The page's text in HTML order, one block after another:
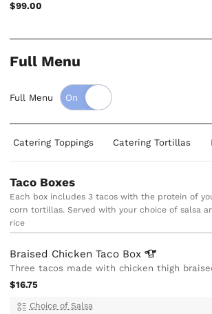
$99.00
Full Menu
Full Menu
Catering Toppings Catering Tortillas
Taco Boxes
Each box includes 3 tacos with the protein of
corn tortillas. Served with your choice of salsa
rice
Braised Chicken Taco Box
Three tacos made with chicken thigh
$16.75
Choice of Salsa